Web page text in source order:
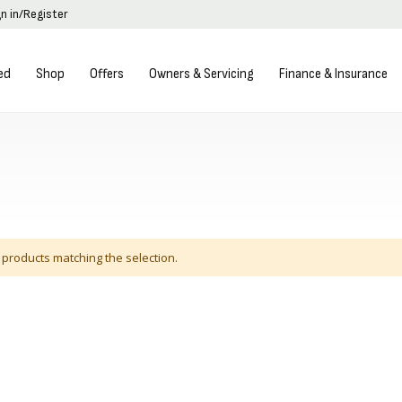
in/Register
Shop Offers Owners & Servicing Finance & Insurance
matching the selection.